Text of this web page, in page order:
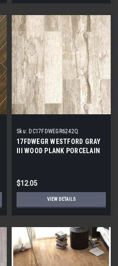
Sku: DC17FDWEGR6242Q
17FDWEGR WESTFORD GRAY
III WOOD PLANK PORCELAIN
$12.05
VIEW DETAILS